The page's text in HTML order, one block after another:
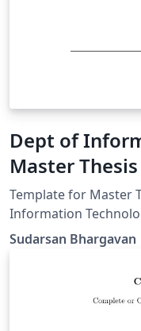
Dept of
Master
Template for Master
Information
Sudarsan Bhargavan